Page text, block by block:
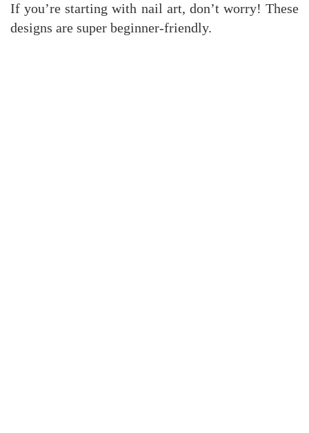
If you’re starting with nail art, don’t worry! These
designs are super beginner-friendly.